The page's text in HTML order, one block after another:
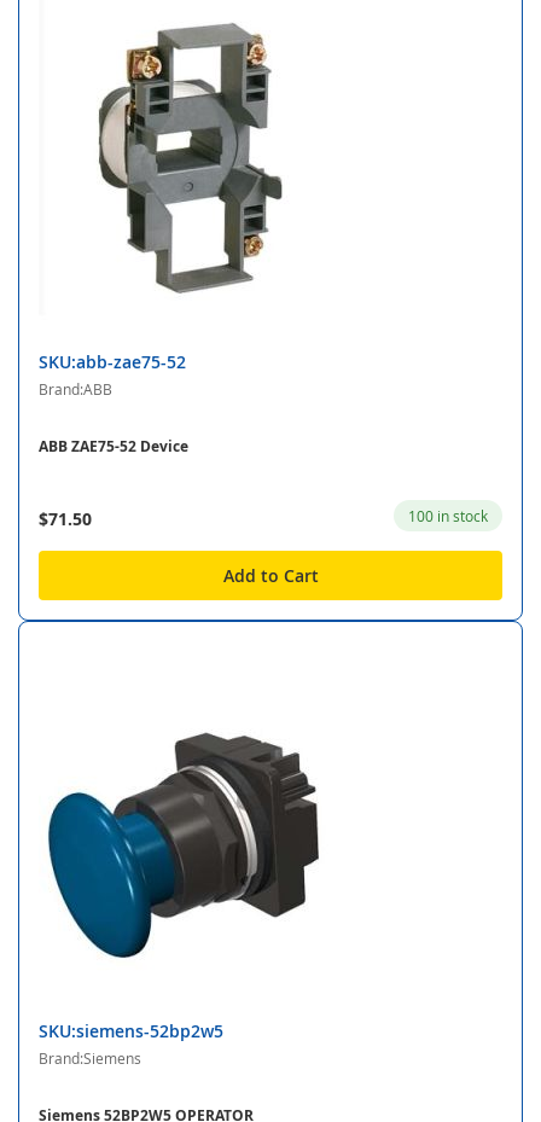
SKU:abb-zae75-52
Brand:ABB
ABB ZAE75-52 Device
$71.50 100 in stock
Add to Cart
SKU:siemens-52bp2w5
Brand:Siemens
Siemens 52BP2W5 OPERATOR